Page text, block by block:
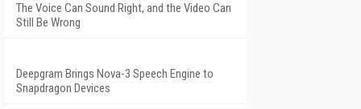
The Voice Can Sound Right, and the Video Can
Still Be Wrong
Deepgram Brings Nova-3 Speech Engine to
Snapdragon Devices